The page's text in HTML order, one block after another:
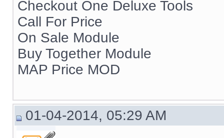
Checkout One Deluxe Tools
Call For Price
On Sale Module
Buy Together Module
MAP Price MOD
01-04-2014, 05:29 AM